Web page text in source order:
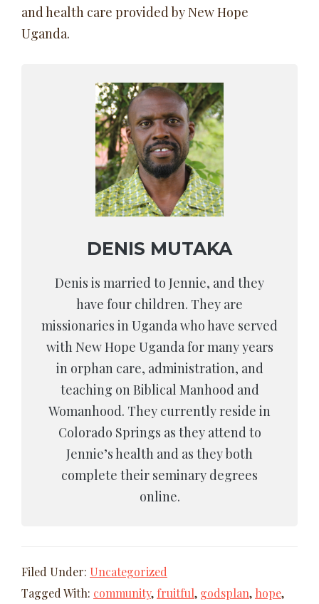
and health care provided by New Hope
Uganda.
DENIS MUTAKA
Denis is married to Jennie, and they
have four children. They are
missionaries in Uganda who have served
with New Hope Uganda for many years
in orphan care, administration, and
teaching on Biblical Manhood and
Womanhood. They currently reside in
Colorado Springs as they attend to
Jennie’s health and as they both
complete their seminary degrees
online.
Filed Under: Uncategorized
Tagged With: community, fruitful, godsplan, hope,